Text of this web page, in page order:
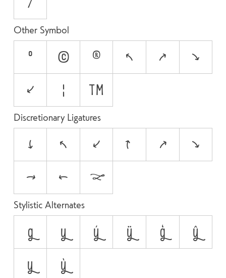
Other Symbol
° © ® ↖ ↗
↘
↙
¦ ™
Discretionary Ligatures
"- '- ,- -" -'
-,
->
<- <->
Stylistic Alternates
g y ý ÿ ģ
ŷ
у
ỳ